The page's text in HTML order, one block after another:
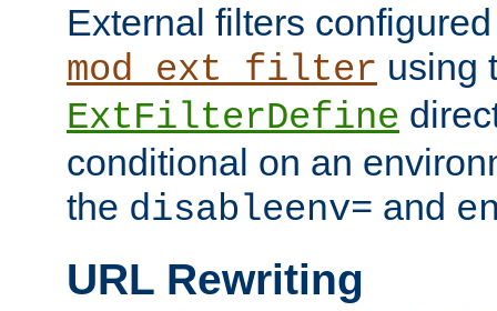
External filters
mod_ext_filter using
ExtFilterDefine
conditional on an
the disableenv= and
URL Rewriting